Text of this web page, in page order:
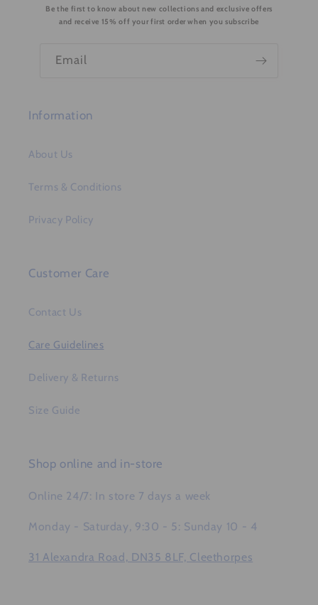
Be the first to know about new collections and exclusive offers
and receive 15% off your first order when you subscribe
Email
Information
About Us
Terms & Conditions
Privacy Policy
Customer Care
Contact Us
Care Guidelines
Delivery & Returns
Size Guide
Shop online and in-store
Online 24/7: In store 7 days a week
Monday - Saturday, 9:30 - 5: Sunday 10 - 4
31 Alexandra Road, DN35 8LF, Cleethorpes